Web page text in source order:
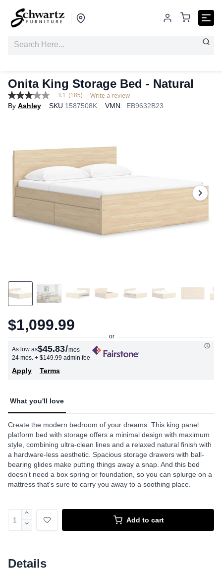
Onita King Storage Bed - Natural
3.1
out
value.
Reviews.
Same
page
3.1 (185) Write a review
By Ashley SKU 1587508K VMN: EB9632B23
$1,099.99
As low as$45.83/mos
24 mos. + $149.99 admin fee
Apply Terms
What you'll love
Create the modern bedroom of your dreams. This king panel
platform bed with storage offers a minimal design with maximum
style, combining ultra-clean lines and a relaxed natural finish with
a hardware-less aesthetic. Spacious storage drawers with ball-
bearing glides make putting things away a snap. And this bed
doesn't need a box spring or foundation, so you can splurge on a
mattress that's sure to carry you away to a soothing place.
Add to cart
Details